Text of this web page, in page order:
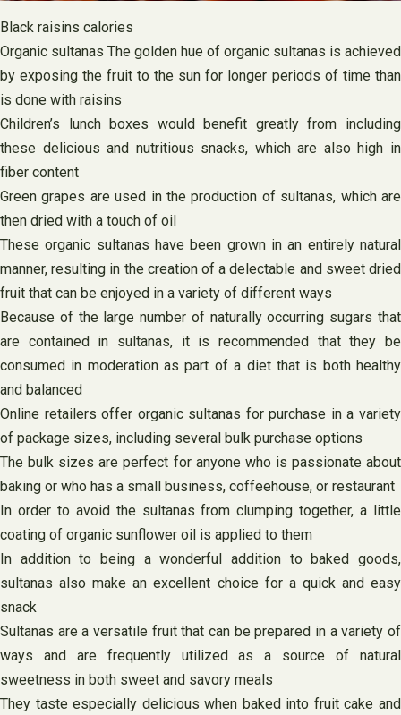
Black raisins calories
Organic sultanas The golden hue of organic sultanas is achieved
by exposing the fruit to the sun for longer periods of time than
is done with raisins
Children’s lunch boxes would benefit greatly from including
these delicious and nutritious snacks, which are also high in
fiber content
Green grapes are used in the production of sultanas, which are
then dried with a touch of oil
These organic sultanas have been grown in an entirely natural
manner, resulting in the creation of a delectable and sweet dried
fruit that can be enjoyed in a variety of different ways
Because of the large number of naturally occurring sugars that
are contained in sultanas, it is recommended that they be
consumed in moderation as part of a diet that is both healthy
and balanced
Online retailers offer organic sultanas for purchase in a variety
of package sizes, including several bulk purchase options
The bulk sizes are perfect for anyone who is passionate about
baking or who has a small business, coffeehouse, or restaurant
In order to avoid the sultanas from clumping together, a little
coating of organic sunflower oil is applied to them
In addition to being a wonderful addition to baked goods,
sultanas also make an excellent choice for a quick and easy
snack
Sultanas are a versatile fruit that can be prepared in a variety of
ways and are frequently utilized as a source of natural
sweetness in both sweet and savory meals
They taste especially delicious when baked into fruit cake and